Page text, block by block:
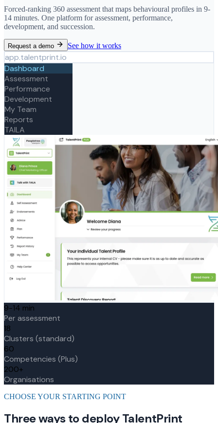
Forced-ranking 360 assessment that maps behavioural profiles in 9-
14 minutes. One platform for assessment, performance,
development, and succession.
Request a demo See how it works
app.talentprint.io
Dashboard
Assessment
Performance
Development
My Team
Reports
TAILA
9-14 min
Per assessment
18
Clusters (standard)
60
Competencies (Plus)
200+
Organisations
CHOOSE YOUR STARTING POINT
Three ways to deploy TalentPrint